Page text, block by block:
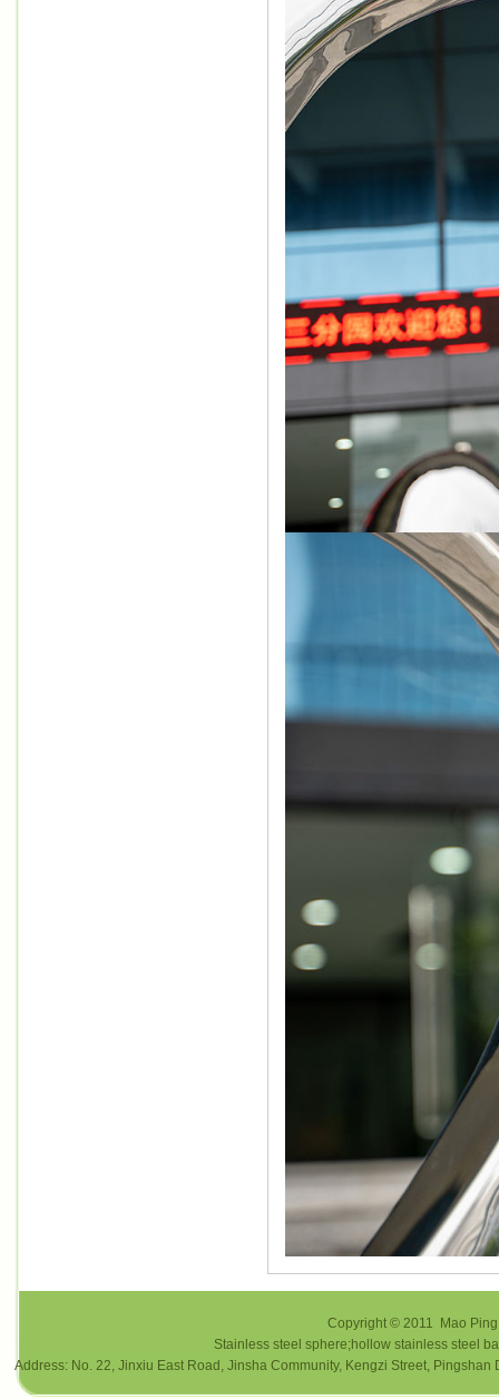
Copyright © 2011 Mao
Stainless steel sphere;hollow stainless steel
Address: No. 22, Jinxiu East Road, Jinsha Community, Kengzi Street,